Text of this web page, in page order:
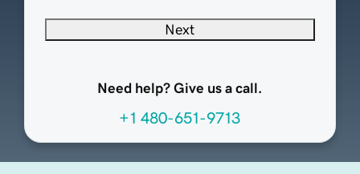
Next
Need help? Give us a call.
+1 480-651-9713